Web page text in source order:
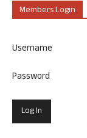
Members Login
Username
Password